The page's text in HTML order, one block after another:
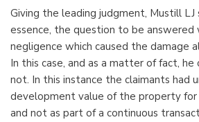
Giving the leading judgment, Mustill
essence, the question to be
negligence which caused the damage
In this case, and as a matter of fact,
not. In this instance the claimants had
development value of the property
and not as part of a continuous